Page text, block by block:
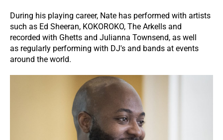
During his playing career, Nate has performed with artists
such as Ed Sheeran, KOKOROKO, The Arkells and
recorded with Ghetts and Julianna Townsend, as well
as regularly performing with DJ's and bands at events
around the world.